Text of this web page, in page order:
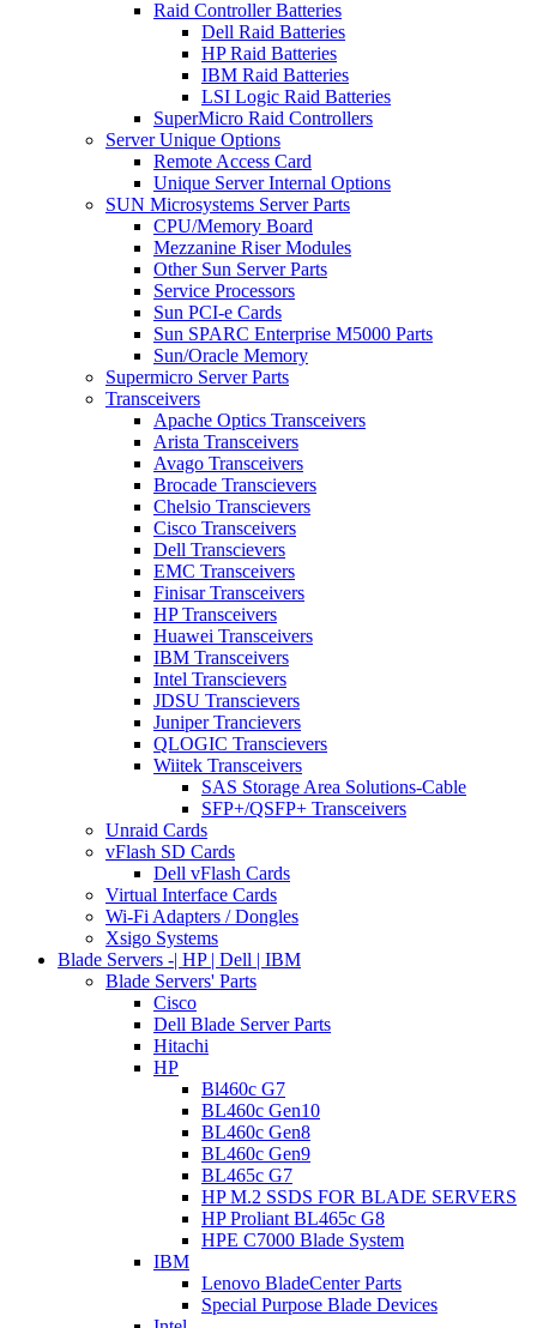
Raid Controller Batteries
Dell Raid Batteries
HP Raid Batteries
IBM Raid Batteries
LSI Logic Raid Batteries
SuperMicro Raid Controllers
Server Unique Options
Remote Access Card
Unique Server Internal Options
SUN Microsystems Server Parts
CPU/Memory Board
Mezzanine Riser Modules
Other Sun Server Parts
Service Processors
Sun PCI-e Cards
Sun SPARC Enterprise M5000 Parts
Sun/Oracle Memory
Supermicro Server Parts
Transceivers
Apache Optics Transceivers
Arista Transceivers
Avago Transceivers
Brocade Transcievers
Chelsio Transcievers
Cisco Transceivers
Dell Transcievers
EMC Transceivers
Finisar Transceivers
HP Transceivers
Huawei Transceivers
IBM Transceivers
Intel Transcievers
JDSU Transcievers
Juniper Trancievers
QLOGIC Transcievers
Wiitek Transceivers
SAS Storage Area Solutions-Cable
SFP+/QSFP+ Transceivers
Unraid Cards
vFlash SD Cards
Dell vFlash Cards
Virtual Interface Cards
Wi-Fi Adapters / Dongles
Xsigo Systems
Blade Servers -| HP | Dell | IBM
Blade Servers' Parts
Cisco
Dell Blade Server Parts
Hitachi
HP
Bl460c G7
BL460c Gen10
BL460c Gen8
BL460c Gen9
BL465c G7
HP M.2 SSDS FOR BLADE SERVERS
HP Proliant BL465c G8
HPE C7000 Blade System
IBM
Lenovo BladeCenter Parts
Special Purpose Blade Devices